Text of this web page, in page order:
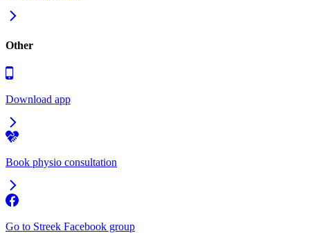
Other
Download app
Book physio consultation
Go to Streek Facebook group